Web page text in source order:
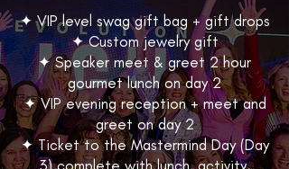
✦ VIP level swag gift bag + gift drops
✦ Custom jewelry gift
✦ Speaker meet & greet 2 hour
gourmet lunch on day 2
✦ VIP evening reception + meet and
greet on day 2
✦ Ticket to the Mastermind Day (Day
3) complete with lunch, activity,